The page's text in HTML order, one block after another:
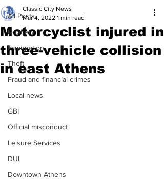
All Posts
Robbery
Immigration
Theft
Fraud and financial crimes
Local news
GBI
Official misconduct
Leisure Services
DUI
Downtown Athens
Motorcyclist injured in
three-vehicle collision
in east Athens
Classic City News
Mar 4, 2022 1 min read